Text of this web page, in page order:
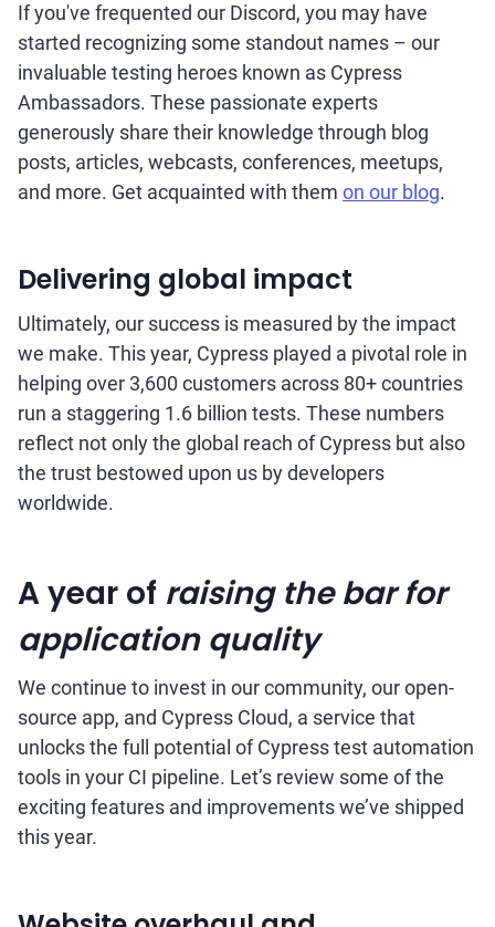
If you've frequented our Discord, you may have
started recognizing some standout names – our
invaluable testing heroes known as Cypress
Ambassadors. These passionate experts
generously share their knowledge through blog
posts, articles, webcasts, conferences, meetups,
and more. Get acquainted with them on our blog.
Delivering global impact
Ultimately, our success is measured by the impact
we make. This year, Cypress played a pivotal role in
helping over 3,600 customers across 80+ countries
run a staggering 1.6 billion tests. These numbers
reflect not only the global reach of Cypress but also
the trust bestowed upon us by developers
worldwide.
A year of raising the bar for
application quality
We continue to invest in our community, our open-
source app, and Cypress Cloud, a service that
unlocks the full potential of Cypress test automation
tools in your CI pipeline. Let’s review some of the
exciting features and improvements we’ve shipped
this year.